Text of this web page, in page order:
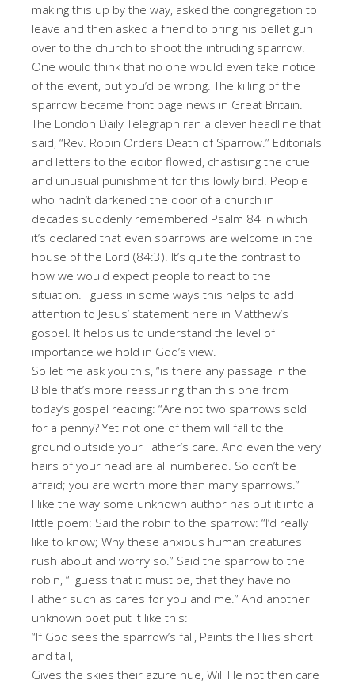
making this up by the way, asked the congregation to
leave and then asked a friend to bring his pellet gun
over to the church to shoot the intruding sparrow.
One would think that no one would even take notice
of the event, but you’d be wrong. The killing of the
sparrow became front page news in Great Britain.
The London Daily Telegraph ran a clever headline that
said, “Rev. Robin Orders Death of Sparrow.” Editorials
and letters to the editor flowed, chastising the cruel
and unusual punishment for this lowly bird. People
who hadn’t darkened the door of a church in
decades suddenly remembered Psalm 84 in which
it’s declared that even sparrows are welcome in the
house of the Lord (84:3). It’s quite the contrast to
how we would expect people to react to the
situation. I guess in some ways this helps to add
attention to Jesus’ statement here in Matthew’s
gospel. It helps us to understand the level of
importance we hold in God’s view.
So let me ask you this, “is there any passage in the
Bible that’s more reassuring than this one from
today’s gospel reading: “Are not two sparrows sold
for a penny? Yet not one of them will fall to the
ground outside your Father’s care. And even the very
hairs of your head are all numbered. So don’t be
afraid; you are worth more than many sparrows.”
I like the way some unknown author has put it into a
little poem: Said the robin to the sparrow: “I’d really
like to know; Why these anxious human creatures
rush about and worry so.” Said the sparrow to the
robin, “I guess that it must be, that they have no
Father such as cares for you and me.” And another
unknown poet put it like this:
“If God sees the sparrow’s fall, Paints the lilies short
and tall,
Gives the skies their azure hue, Will He not then care